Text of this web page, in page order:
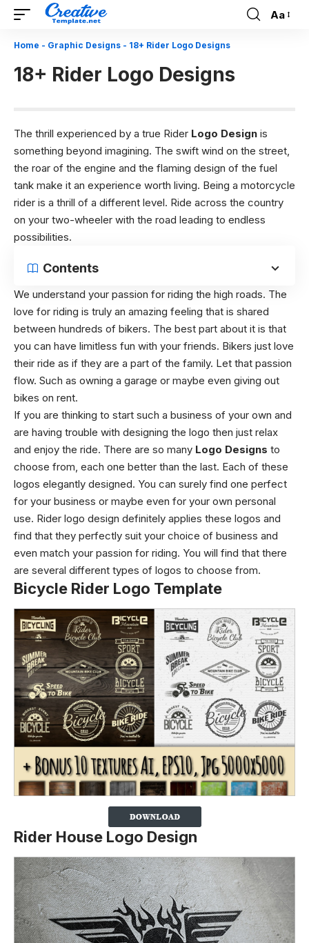
Font
Aa
Home - Graphic Designs - 18+ Rider Logo Designs
18+ Rider Logo Designs
The thrill experienced by a true Rider Logo Design is
something beyond imagining. The swift wind on the street,
the roar of the engine and the flaming design of the fuel
tank make it an experience worth living. Being a motorcycle
rider is a thrill of a different level. Ride across the country
on your two-wheeler with the road leading to endless
possibilities.
Contents
We understand your passion for riding the high roads. The
love for riding is truly an amazing feeling that is shared
between hundreds of bikers. The best part about it is that
you can have limitless fun with your friends. Bikers just love
their ride as if they are a part of the family. Let that passion
flow. Such as owning a garage or maybe even giving out
bikes on rent.
If you are thinking to start such a business of your own and
are having trouble with designing the logo then just relax
and enjoy the ride. There are so many Logo Designs to
choose from, each one better than the last. Each of these
logos elegantly designed. You can surely find one perfect
for your business or maybe even for your own personal
use. Rider logo design definitely applies these logos and
find that they perfectly suit your choice of business and
even match your passion for riding. You will find that there
are several different types of logos to choose from.
Bicycle Rider Logo Template
Rider House Logo Design